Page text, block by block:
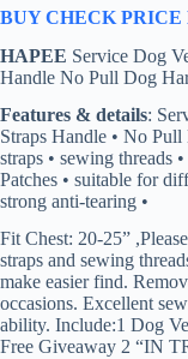
BUY CHECK PRICE
HAPEE Service Dog
Handle No Pull Dog
Features & details:
Straps Handle • No Pull
straps • sewing threads
Patches • suitable for
strong anti-tearing •
Fit Chest: 20-25”
straps and sewing
make easier find.
occasions. Excellent
ability. Include:1 Dog
Free Giveaway 2 “IN